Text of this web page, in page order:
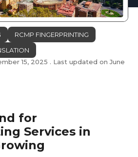
RCMP FINGERPRINTING
15, 2025 . Last updated onJune
for
Services in